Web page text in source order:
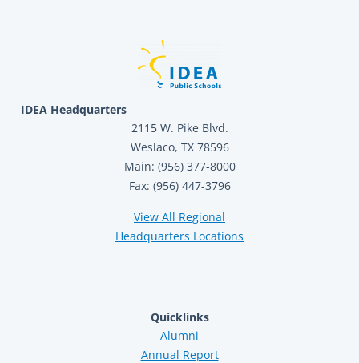
IDEA Headquarters
2115 W. Pike Blvd.
Weslaco, TX 78596
Main: (956) 377-8000
Fax: (956) 447-3796
View All Regional
Headquarters Locations
Quicklinks
Alumni
Annual Report